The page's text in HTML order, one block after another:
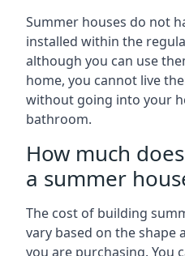
Summer houses do not
installed within the
although you can use
home, you cannot live
without going into your
bathroom.
How much
a summer
The cost of building
vary based on the shape
you are purchasing. You